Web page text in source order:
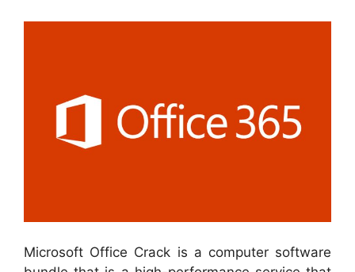
Microsoft Office Crack is a computer software